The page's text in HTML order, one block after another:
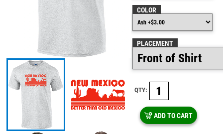
COLOR
PLACEMENT
QTY:
ADD TO CART